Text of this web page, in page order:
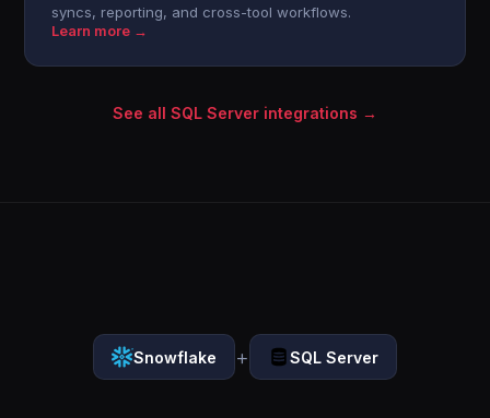
syncs, reporting, and cross-tool workflows.
Learn more →
See all SQL Server integrations →
Snowflake + SQL Server